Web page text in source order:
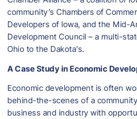
community’s Chambers of
Developers of Iowa, and the Mid-
Development Council – a multi-
Ohio to the Dakota’s.
A Case Study in Economic
Economic development is often
behind-the-scenes of a
business and industry with